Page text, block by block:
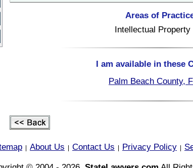
Areas of
Intellectual Property
I am available in these
Palm Beach County,
About Us Contact Us Privacy Policy